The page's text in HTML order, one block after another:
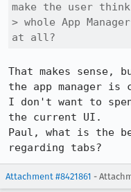
make the user
> whole App
at all?
That makes sense,
the app manager is
I don't want to
the current UI.
Paul, what is the
regarding tabs?
Attachment #8421861 -